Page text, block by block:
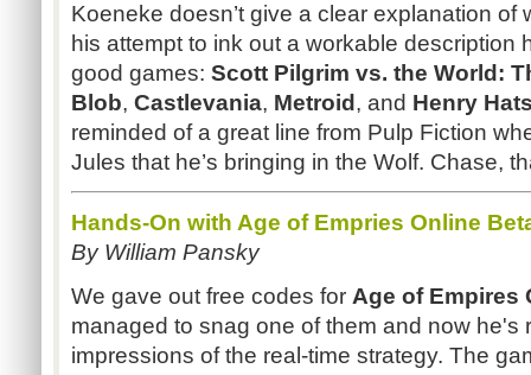
Koeneke doesn’t give a clear explanation of
his attempt to ink out a workable description
good games: Scott Pilgrim vs. the World:
Blob, Castlevania, Metroid , and Henry
reminded of a great line from Pulp Fiction
Jules that he’s bringing in the Wolf. Chase,
Hands-On with Age of Empries Online
By William Pansky
We gave out free codes for Age of Empires
managed to snag one of them and now he's
impressions of the real-time strategy. The